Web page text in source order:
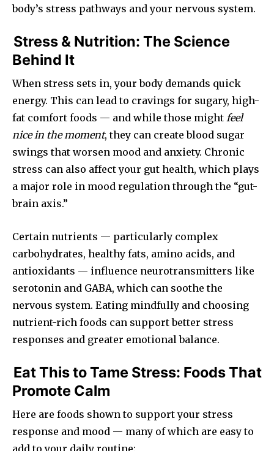
body’s stress pathways and your nervous system.
Stress & Nutrition: The Science
Behind It
When stress sets in, your body demands quick
energy. This can lead to cravings for sugary, high-
fat comfort foods — and while those might feel
nice in the moment, they can create blood sugar
swings that worsen mood and anxiety. Chronic
stress can also affect your gut health, which plays
a major role in mood regulation through the “gut-
brain axis.”
Certain nutrients — particularly complex
carbohydrates, healthy fats, amino acids, and
antioxidants — influence neurotransmitters like
serotonin and GABA, which can soothe the
nervous system. Eating mindfully and choosing
nutrient-rich foods can support better stress
responses and greater emotional balance.
Eat This to Tame Stress: Foods That
Promote Calm
Here are foods shown to support your stress
response and mood — many of which are easy to